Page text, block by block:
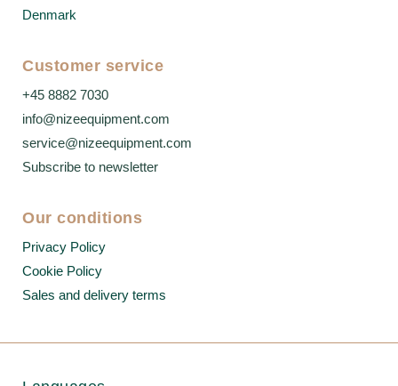
Denmark
Customer service
+45 8882 7030
info@nizeequipment.com
service@nizeequipment.com
Subscribe to newsletter
Our conditions
Privacy Policy
Cookie Policy
Sales and delivery terms